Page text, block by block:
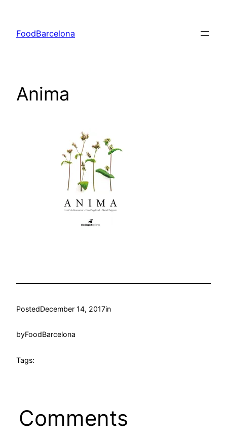
content
FoodBarcelona
Anima
PostedDecember 14, 2017in
byFoodBarcelona
Tags:
Comments